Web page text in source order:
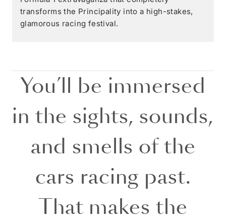
transforms the Principality into a high-stakes,
glamorous racing festival.
You’ll be immersed
in the sights, sounds,
and smells of the
cars racing past.
That makes the